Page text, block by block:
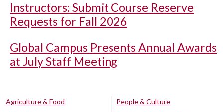
Instructors: Submit Course Reserve
Requests for Fall 2026
Global Campus Presents Annual Awards
at July Staff Meeting
Agriculture & Food
People & Culture